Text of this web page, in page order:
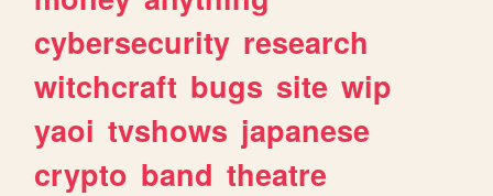
cybersecurity research
witchcraft bugs site wip
yaoi tvshows japanese
crypto band theatre